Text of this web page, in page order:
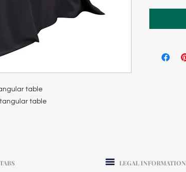
table
table
LEGAL INFORMATION